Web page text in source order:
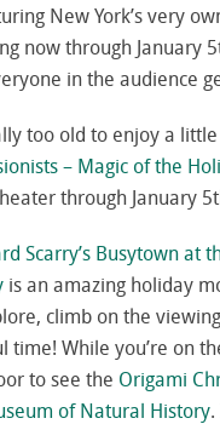
New York’s very
now through January
in the audience
too old to enjoy a little
– Magic of the
through January
Scarry’s Busytown at
is an amazing holiday
climb on the
time! While you’re on
to see the Origami
of Natural History.